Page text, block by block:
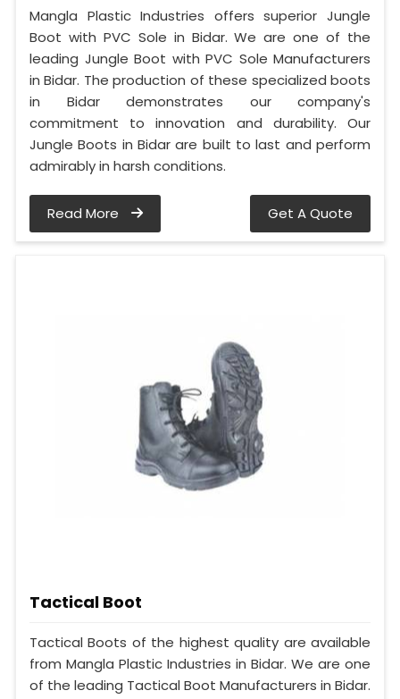
Mangla Plastic Industries offers superior Jungle
Boot with PVC Sole in Bidar. We are one of the
leading Jungle Boot with PVC Sole Manufacturers
in Bidar. The production of these specialized boots
in Bidar demonstrates our company's
commitment to innovation and durability. Our
Jungle Boots in Bidar are built to last and perform
admirably in harsh conditions.
Read More Get A Quote
Tactical Boot
Tactical Boots of the highest quality are available
from Mangla Plastic Industries in Bidar. We are one
of the leading Tactical Boot Manufacturers in Bidar.